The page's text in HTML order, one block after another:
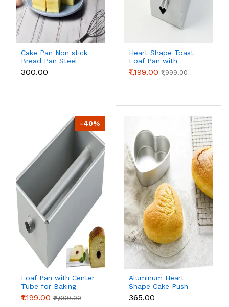
Cake Pan Non stick
Bread Pan Steel
Bread Toast Mold
Bread Baking Tools
₹300.00
Heart Shape Toast
Loaf Pan with
Hollow Tube |
Aluminum Alloy
₹1,199.00 ₹1,999.00
-40%
Loaf Pan with Center
Tube for Baking
Bread & Cake | Non-
Stick Bread Loaf Pan
₹1,199.00 ₹2,000.00
Aluminum Heart
Shape Cake Push
Pan Removable
Bottom Cake Mould
₹365.00